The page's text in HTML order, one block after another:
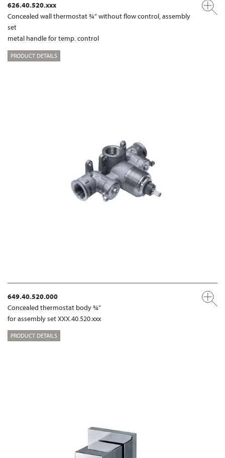
626.40.520.xxx
Concealed wall thermostat ¾“ without flow control, assembly
set
metal handle for temp. control
PRODUCT DETAILS
649.40.520.000
Concealed thermostat body ¾“
for assembly set XXX.40.520.xxx
PRODUCT DETAILS